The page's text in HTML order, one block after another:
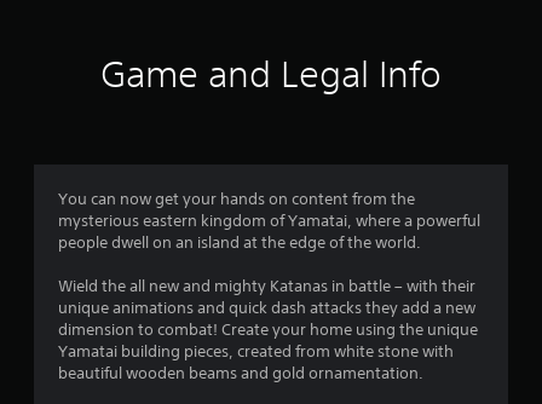
n
Game and Legal Info
You can now get your hands on content from the
mysterious eastern kingdom of Yamatai, where a powerful
people dwell on an island at the edge of the world.
Wield the all new and mighty Katanas in battle – with their
unique animations and quick dash attacks they add a new
dimension to combat! Create your home using the unique
Yamatai building pieces, created from white stone with
beautiful wooden beams and gold ornamentation.